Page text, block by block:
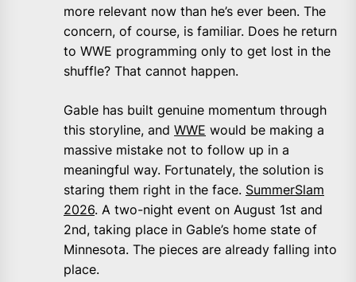
more relevant now than he’s ever been. The
concern, of course, is familiar. Does he return
to WWE programming only to get lost in the
shuffle? That cannot happen.
Gable has built genuine momentum through
this storyline, and WWE would be making a
massive mistake not to follow up in a
meaningful way. Fortunately, the solution is
staring them right in the face. SummerSlam
2026. A two-night event on August 1st and
2nd, taking place in Gable’s home state of
Minnesota. The pieces are already falling into
place.